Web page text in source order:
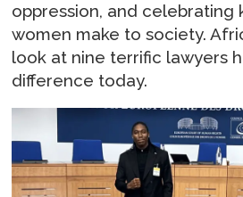
oppression, and celebrating
women make to society.
look at nine terrific lawyers
difference today.